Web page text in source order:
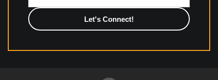
high-quality print shop. More information here:
https://www.mccelanphotography.com/faq